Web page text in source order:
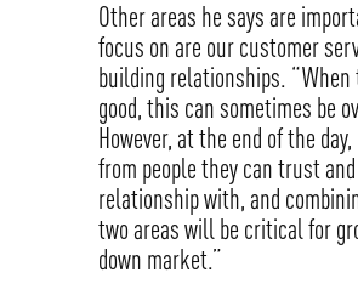
Other areas he says are
focus on are our customer
building relationships. “When
good, this can sometimes be
However, at the end of the
from people they can trust
relationship with, and
two areas will be critical for
down market.”